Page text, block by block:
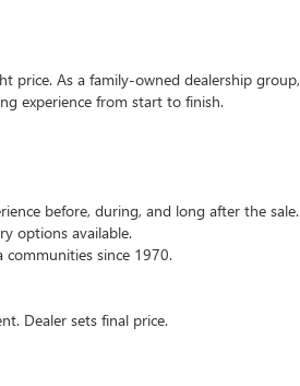
price. As a family-owned dealership group,
experience from start to finish.
before, during, and long after the sale.
options available.
since 1970.
Dealer sets final price.